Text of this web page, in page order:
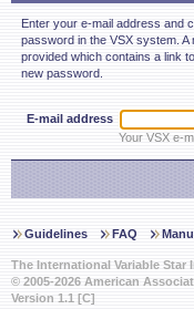
Enter your e-mail address and
password in the VSX system.
provided which contains a link
new password.
E-mail address
Your VSX e-
Guidelines FAQ
The International Variable Star
© 2005-2026 American
Version 1.1 [C]